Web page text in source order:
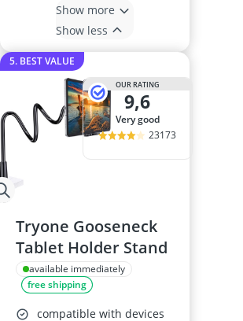
Show more
Show less
5. BEST VALUE
OUR RATING
9,6
very good
23173
Tryone Gooseneck
Tablet Holder Stand
available immediately
free shipping
compatible with devices